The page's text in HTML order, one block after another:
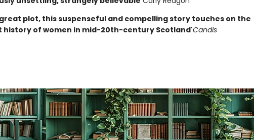
plot, this suspenseful and compelling story touches on the
of women in mid-20th-century Scotland'Candis